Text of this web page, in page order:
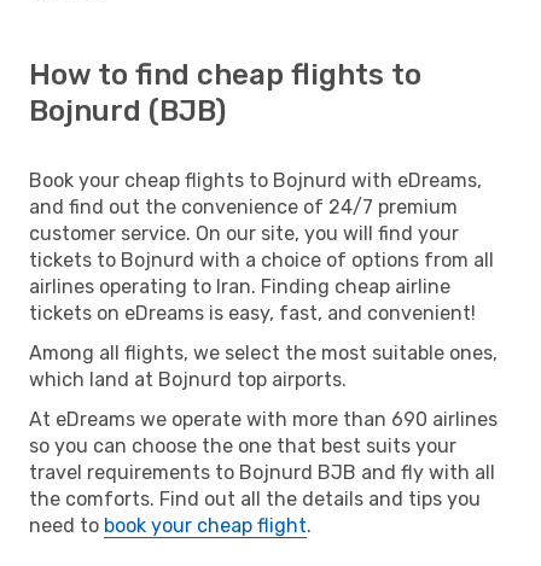
How to find cheap flights to
Bojnurd (BJB)
Book your cheap flights to Bojnurd with eDreams,
and find out the convenience of 24/7 premium
customer service. On our site, you will find your
tickets to Bojnurd with a choice of options from all
airlines operating to Iran. Finding cheap airline
tickets on eDreams is easy, fast, and convenient!
Among all flights, we select the most suitable ones,
which land at Bojnurd top airports.
At eDreams we operate with more than 690 airlines
so you can choose the one that best suits your
travel requirements to Bojnurd BJB and fly with all
the comforts. Find out all the details and tips you
need to book your cheap flight.